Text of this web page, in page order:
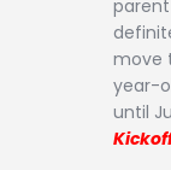
move
year-
until